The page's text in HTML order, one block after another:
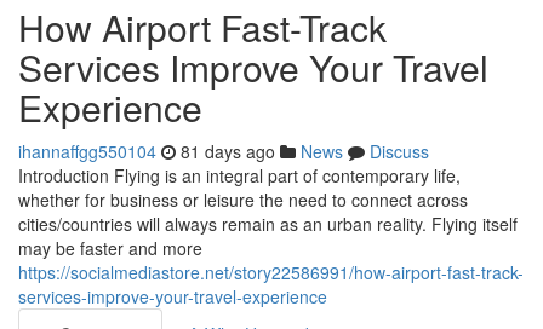
How Airport Fast-Track
Services Improve Your Travel
Experience
ihannaffgg550104 81 days ago News
Discuss
Introduction Flying is an integral part of contemporary life,
whether for business or leisure the need to connect across
cities/countries will always remain as an urban reality. Flying itself
may be faster and more
https://socialmediastore.net/story22586991/how-airport-fast-track-
services-improve-your-travel-experience